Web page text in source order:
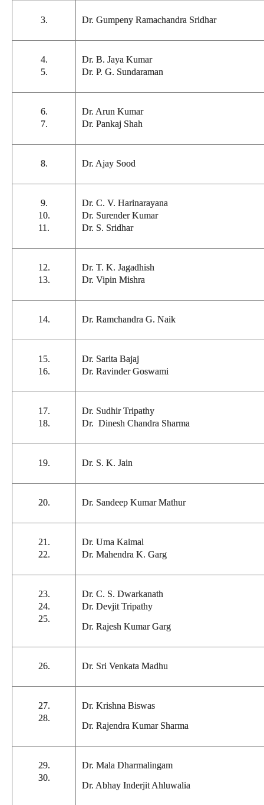
3. Dr. Gumpeny Ramachandra Sridhar
4.
5.
Dr. B. Jaya Kumar
Dr. P. G. Sundaraman
6.
7.
Dr. Arun Kumar
Dr. Pankaj Shah
8. Dr. Ajay Sood
9.
10.
11.
Dr. C. V. Harinarayana
Dr. Surender Kumar
Dr. S. Sridhar
12.
13.
Dr. T. K. Jagadhish
Dr. Vipin Mishra
14. Dr. Ramchandra G. Naik
15.
16.
Dr. Sarita Bajaj
Dr. Ravinder Goswami
17.
18.
Dr. Sudhir Tripathy
Dr. Dinesh Chandra Sharma
19. Dr. S. K. Jain
20. Dr. Sandeep Kumar Mathur
21.
22.
Dr. Uma Kaimal
Dr. Mahendra K. Garg
23.
24.
25.
Dr. C. S. Dwarkanath
Dr. Devjit Tripathy
Dr. Rajesh Kumar Garg
26. Dr. Sri Venkata Madhu
27.
28.
Dr. Krishna Biswas
Dr. Rajendra Kumar Sharma
29.
30.
Dr. Mala Dharmalingam
Dr. Abhay Inderjit Ahluwalia